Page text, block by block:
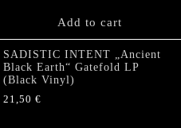
Add to cart
SADISTIC INTENT „Ancient
Black Earth“ Gatefold LP
(Black Vinyl)
21,50 €